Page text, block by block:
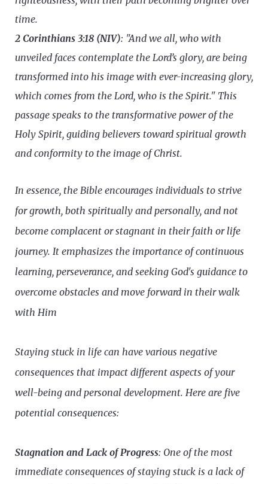
time.
2 Corinthians 3:18 (NIV): "And we all, who with
unveiled faces contemplate the Lord’s glory, are being
transformed into his image with ever-increasing glory,
which comes from the Lord, who is the Spirit." This
passage speaks to the transformative power of the
Holy Spirit, guiding believers toward spiritual growth
and conformity to the image of Christ.
In essence, the Bible encourages individuals to strive
for growth, both spiritually and personally, and not
become complacent or stagnant in their faith or life
journey. It emphasizes the importance of continuous
learning, perseverance, and seeking God's guidance to
overcome obstacles and move forward in their walk
with Him
Staying stuck in life can have various negative
consequences that impact different aspects of your
well-being and personal development. Here are five
potential consequences:
Stagnation and Lack of Progress: One of the most
immediate consequences of staying stuck is a lack of